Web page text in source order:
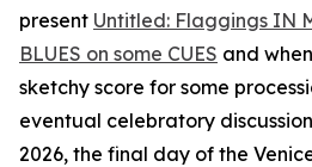
present Untitled: Flaggings IN
BLUES on some CUES and
sketchy score for some
eventual celebratory
2026, the final day of the